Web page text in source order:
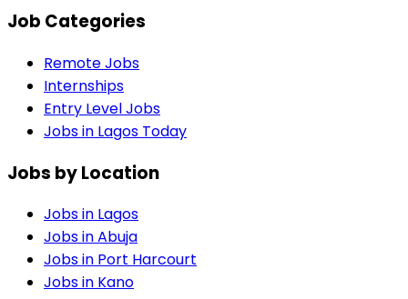
Job Categories
Remote Jobs
Internships
Entry Level Jobs
Jobs in Lagos Today
Jobs by Location
Jobs in Lagos
Jobs inAbuja
Jobs in Port Harcourt
Jobs in Kano